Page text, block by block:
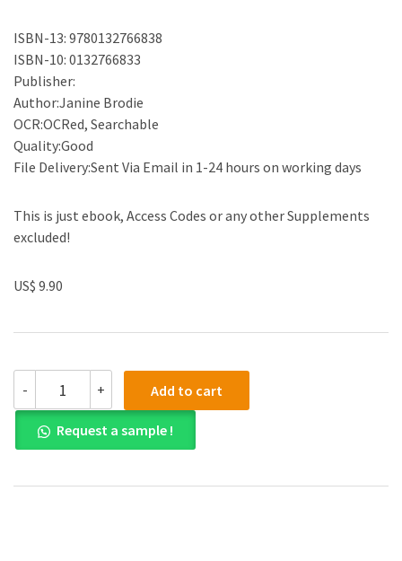
ISBN-13: 9780132766838
ISBN-10: 0132766833
Publisher:
Author:Janine Brodie
OCR:OCRed, Searchable
Quality:Good
File Delivery:Sent Via Email in 1-24 hours on working days
This is just ebook, Access Codes or any other Supplements
excluded!
US$ 9.90
-
PDF)
Critical
Concepts
An
to
+ Add to cart
Request a sample !